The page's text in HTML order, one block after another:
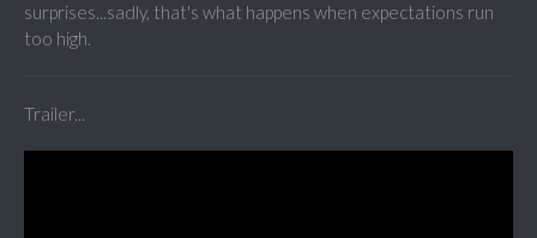
surprises...sadly, that's what happens when expectations run
too high.
Trailer...